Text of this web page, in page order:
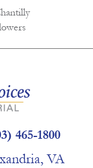
465-1800
VA